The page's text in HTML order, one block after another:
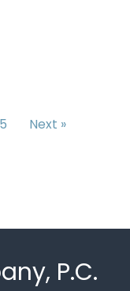
5 Next »
P.C.